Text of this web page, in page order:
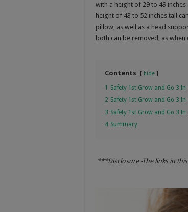
with a height of 29 to 49
height of 43 to 52 inches tall
pillow, as well as a head
both can be removed, as
Contents hide
1
Safety 1st Grow and Go 3
2 Safety 1st Grow and Go 3
3 Safety 1st Grow and Go 3
4 Summary
***Disclosure -The links in